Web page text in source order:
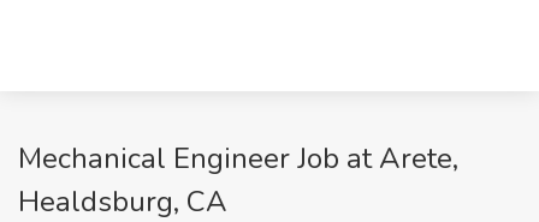
Mechanical Engineer Job at Arete,
Healdsburg, CA